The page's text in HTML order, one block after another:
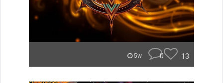
5w 0 13